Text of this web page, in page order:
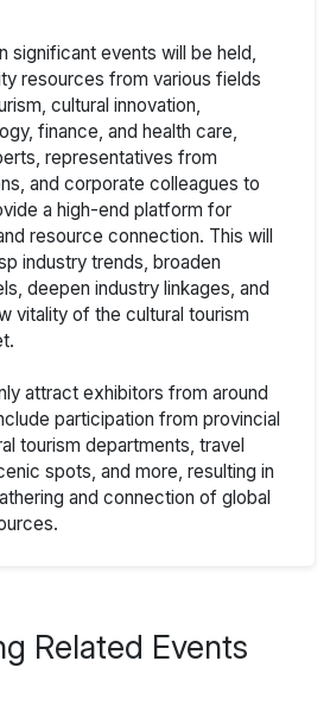
significant events will be held,
resources from various fields
cultural innovation,
finance, and health care,
representatives from
and corporate colleagues to
a high-end platform for
resource connection. This will
industry trends, broaden
deepen industry linkages, and
vitality of the cultural tourism
attract exhibitors from around
participation from provincial
tourism departments, travel
spots, and more, resulting in
and connection of global
Related Events